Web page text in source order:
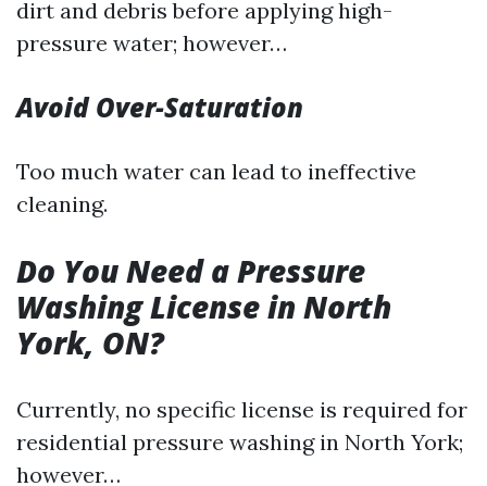
dirt and debris before applying high-
pressure water; however…
Avoid Over-Saturation
Too much water can lead to ineffective
cleaning.
Do You Need a Pressure
Washing License in North
York, ON?
Currently, no specific license is required for
residential pressure washing in North York;
however…